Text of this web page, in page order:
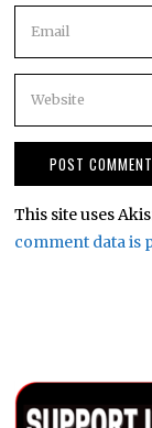
This site uses
comment data is